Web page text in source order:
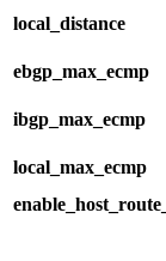
local_distance
ebgp_max_ecmp
ibgp_max_ecmp
local_max_ecmp